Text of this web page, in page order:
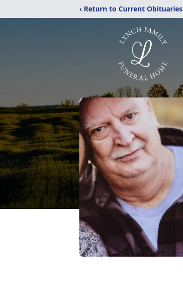
‹ Return to Current Obituaries